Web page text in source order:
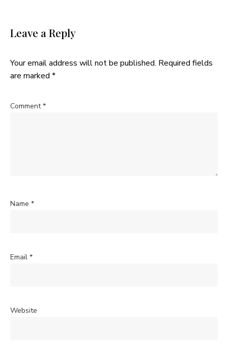
Leave a Reply
Your email address will not be published. Required fields
are marked *
Comment*
Name *
Email *
Website